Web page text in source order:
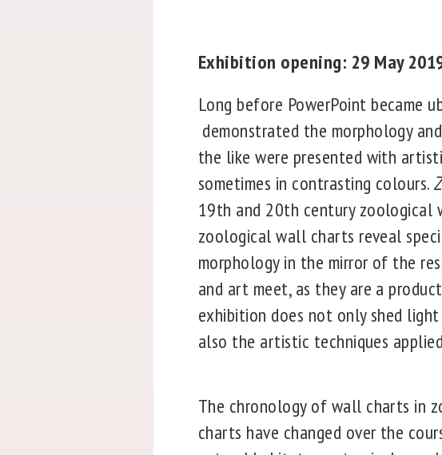
Exhibition opening: 29 May
Long before PowerPoint became
demonstrated the morphology
the like were presented with
sometimes in contrasting colours.
19th and 20th century zoological
zoological wall charts reveal
morphology in the mirror of the
and art meet, as they are a
exhibition does not only shed
also the artistic techniques
The chronology of wall charts in
charts have changed over the